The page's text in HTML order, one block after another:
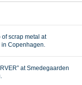
of scrap metal at
in Copenhagen.
at Smedegaarden